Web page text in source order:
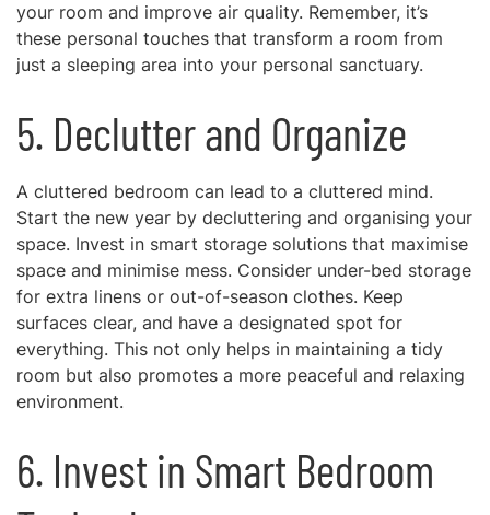
your room and improve air quality. Remember, it’s
these personal touches that transform a room from
just a sleeping area into your personal sanctuary.
5. Declutter and Organize
A cluttered bedroom can lead to a cluttered mind.
Start the new year by decluttering and organising your
space. Invest in smart storage solutions that maximise
space and minimise mess. Consider under-bed storage
for extra linens or out-of-season clothes. Keep
surfaces clear, and have a designated spot for
everything. This not only helps in maintaining a tidy
room but also promotes a more peaceful and relaxing
environment.
6. Invest in Smart Bedroom